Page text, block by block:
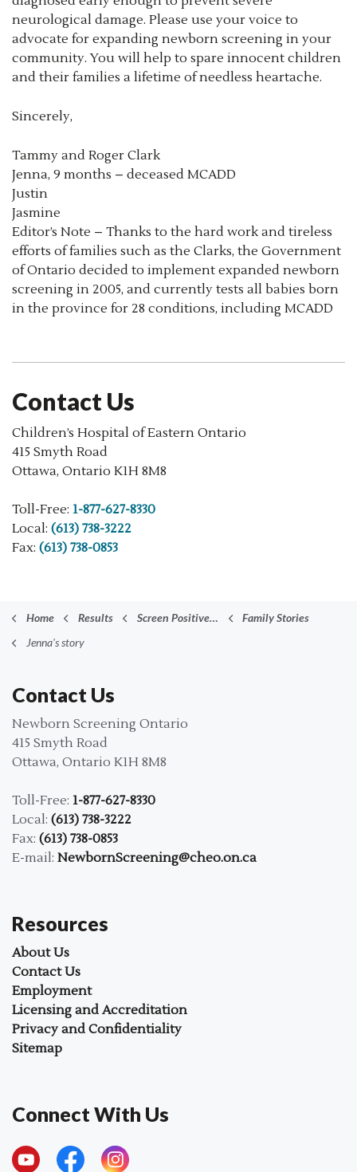
neurological damage. Please use your voice to
advocate for expanding newborn screening in your
community. You will help to spare innocent children
and their families a lifetime of needless heartache.
Sincerely,
Tammy and Roger Clark
Jenna, 9 months – deceased MCADD
Justin
Jasmine
Editor’s Note – Thanks to the hard work and tireless
efforts of families such as the Clarks, the Government
of Ontario decided to implement expanded newborn
screening in 2005, and currently tests all babies born
in the province for 28 conditions, including MCADD
Contact Us
Children’s Hospital of Eastern Ontario
415 Smyth Road
Ottawa, Ontario K1H 8M8
Toll-Free: 1-877-627-8330
Local: (613) 738-3222
Fax: (613) 738-0853
Home Results Screen Positive Results
Family Stories
Jenna's story
Contact Us
Newborn Screening Ontario
415 Smyth Road
Ottawa, Ontario K1H 8M8
Toll-Free: 1-877-627-8330
Local: (613) 738-3222
Fax: (613) 738-0853
E-mail: NewbornScreening@cheo.on.ca
Resources
About Us
Contact Us
Employment
Licensing and Accreditation
Privacy and Confidentiality
Sitemap
Connect With Us